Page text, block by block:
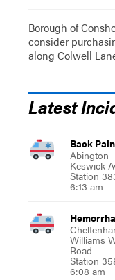
Borough of
consider
along Colwell
Latest
Back
Abington
Keswick
Station
6:13 am
Williams
Road
Station
6:08 am